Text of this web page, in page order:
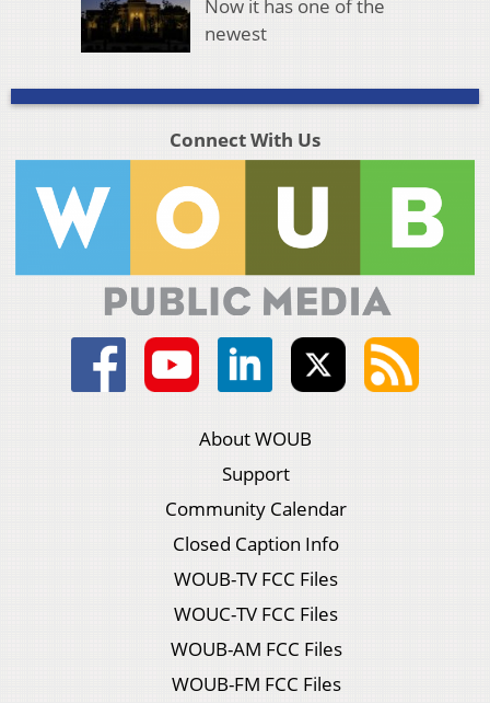
Now it has one of the
newest
Connect With Us
About WOUB
Support
Community Calendar
Closed Caption Info
WOUB-TV FCC Files
WOUC-TV FCC Files
WOUB-AM FCC Files
WOUB-FM FCC Files